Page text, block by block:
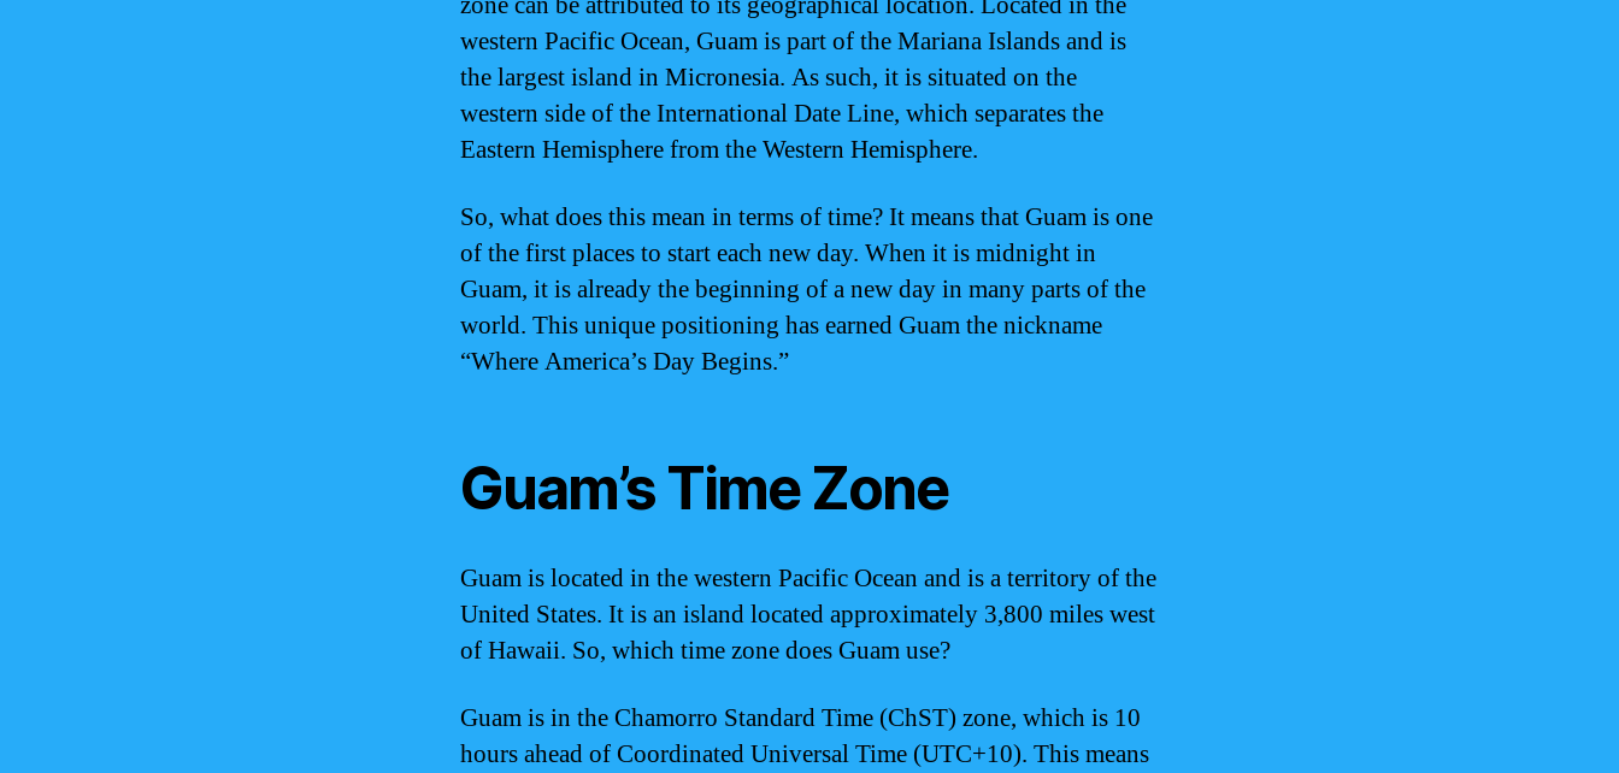
western Pacific Ocean, Guam is part of the Mariana Islands and is
the largest island in Micronesia. As such, it is situated on the
western side of the International Date Line, which separates the
Eastern Hemisphere from the Western Hemisphere.
So, what does this mean in terms of time? It means that Guam is one
of the first places to start each new day. When it is midnight in
Guam, it is already the beginning of a new day in many parts of the
world. This unique positioning has earned Guam the nickname
“Where America’s Day Begins.”
Guam’s Time Zone
Guam is located in the western Pacific Ocean and is a territory of the
United States. It is an island located approximately 3,800 miles west
of Hawaii. So, which time zone does Guam use?
Guam is in the Chamorro Standard Time (ChST) zone, which is 10
hours ahead of Coordinated Universal Time (UTC+10). This means